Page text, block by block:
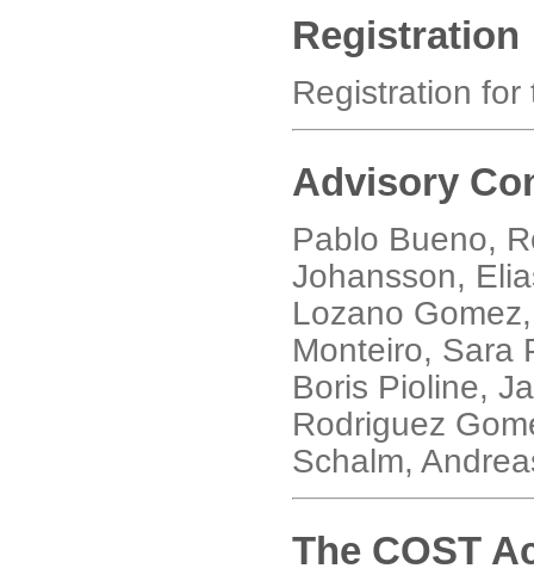
Registration
Registration
Advisory
Pablo Bueno,
Johansson,
Lozano
Monteiro, Sara
Boris Pioline,
Rodriguez
Schalm,
The COST